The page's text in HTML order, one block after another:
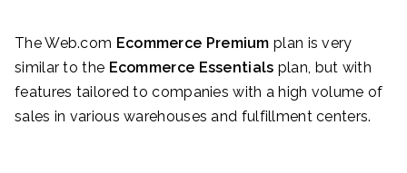
The Web.com Ecommerce Premiumplan is very
similar to the Ecommerce Essentials plan, but with
features tailored to companies with a high volume of
sales in various warehouses and fulfillment centers.